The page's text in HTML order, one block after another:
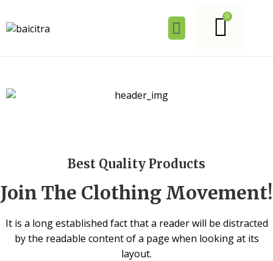
Best Quality Products
Join The Clothing Movement!
It is a long established fact that a reader will be distracted
by the readable content of a page when looking at its
layout.